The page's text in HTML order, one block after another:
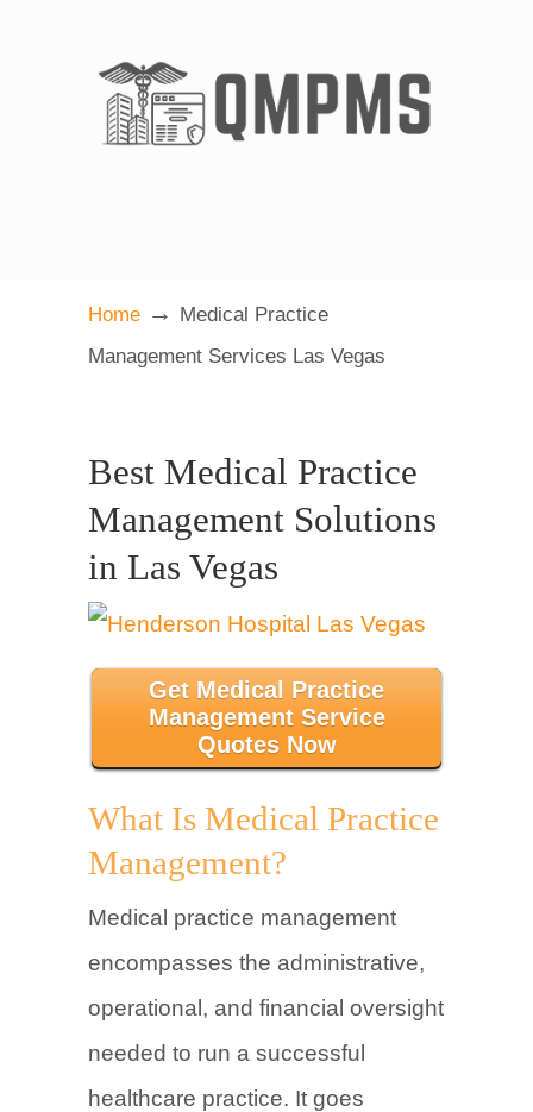
Home → Medical Practice
Management Services Las Vegas
Best Medical Practice
Management Solutions
in Las Vegas
Get Medical Practice
Management Service
Quotes Now
What Is Medical Practice
Management?
Medical practice management
encompasses the administrative,
operational, and financial oversight
needed to run a successful
healthcare practice. It goes